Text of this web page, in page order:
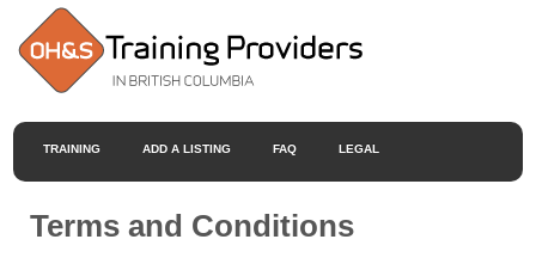
TRAINING ADD A LISTING FAQ LEGAL
Terms and Conditions